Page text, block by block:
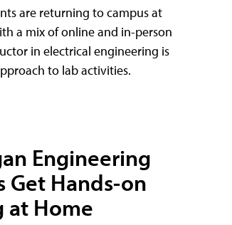
are returning to campus at
a mix of online and in-person
in electrical engineering is
to lab activities.
Engineering
Get Hands-on
at Home